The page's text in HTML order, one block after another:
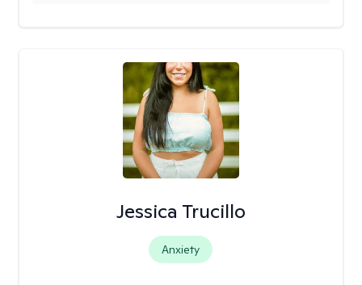
Jessica Trucillo
Anxiety